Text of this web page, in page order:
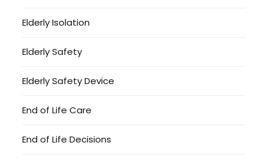
Elderly Isolation
Elderly Safety
Elderly Safety Device
End of Life Care
End of Life Decisions